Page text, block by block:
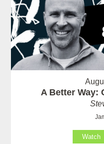
A Better Way:
Watch